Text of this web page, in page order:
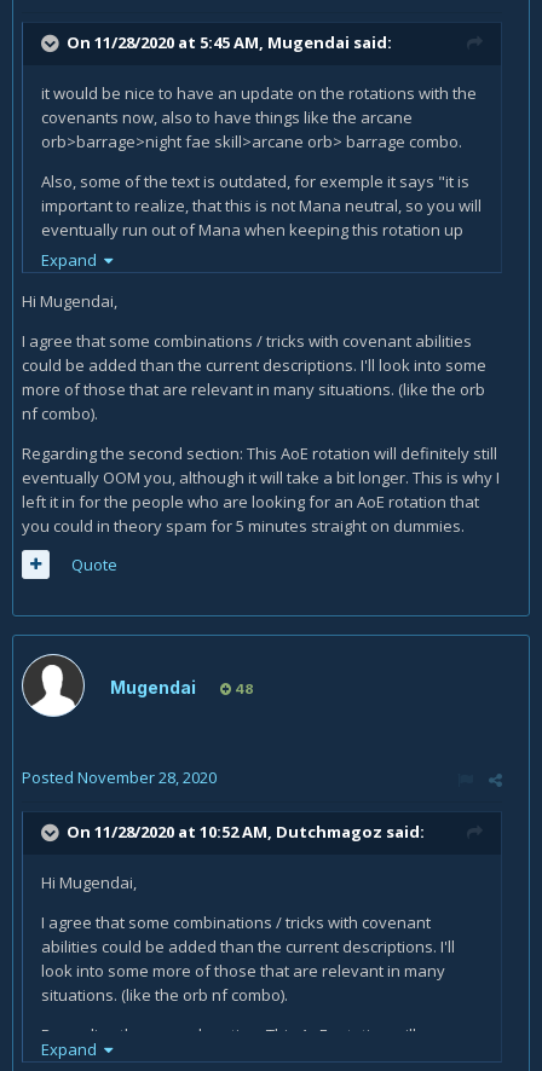
On 11/28/2020 at 5:45 AM, Mugendai said:
it would be nice to have an update on the rotations with the
covenants now, also to have things like the arcane
orb>barrage>night fae skill>arcane orb> barrage combo.
Also, some of the text is outdated, for exemple it says "it is
important to realize, that this is not Mana neutral, so you will
eventually run out of Mana when keeping this rotation up
for prolonged periods of time.
not the case anymore as arcane barrage gives you mana
back now and you can AoE for a very long time
Expand
Hi Mugendai,
I agree that some combinations / tricks with covenant abilities
could be added than the current descriptions. I'll look into some
more of those that are relevant in many situations. (like the orb
nf combo).
Regarding the second section: This AoE rotation will definitely still
eventually OOM you, although it will take a bit longer. This is why I
left it in for the people who are looking for an AoE rotation that
you could in theory spam for 5 minutes straight on dummies.
Quote
Mugendai 48
Posted November 28, 2020
On 11/28/2020 at 10:52 AM, Dutchmagoz said:
Hi Mugendai,
I agree that some combinations / tricks with covenant
abilities could be added than the current descriptions. I'll
look into some more of those that are relevant in many
situations. (like the orb nf combo).
Regarding the second section: This AoE rotation will
definitely still eventually OOM you, although it will take a bit
Expand